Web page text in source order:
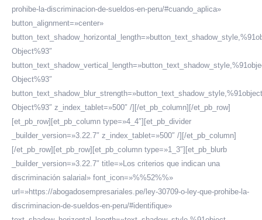
prohibe-la-discriminacion-de-sueldos-en-peru/#cuando_aplica»
button_alignment=»center»
Object%93″
Object%93″
button_text_shadow_blur_strength=»button_text_shadow_style,%91object
Object%93″ z_index_tablet=»500″ /][/et_pb_column][/et_pb_row]
[et_pb_row][et_pb_column type=»4_4″][et_pb_divider
_builder_version=»3.22.7″ z_index_tablet=»500″ /][/et_pb_column]
[/et_pb_row][et_pb_row][et_pb_column type=»1_3″][et_pb_blurb
_builder_version=»3.22.7″ title=»Los criterios que indican una
discriminación salarial» font_icon=»%%52%%»
url=»https://abogadosempresariales.pe/ley-30709-o-ley-que-prohibe-la-
discriminacion-de-sueldos-en-peru/#identifique»